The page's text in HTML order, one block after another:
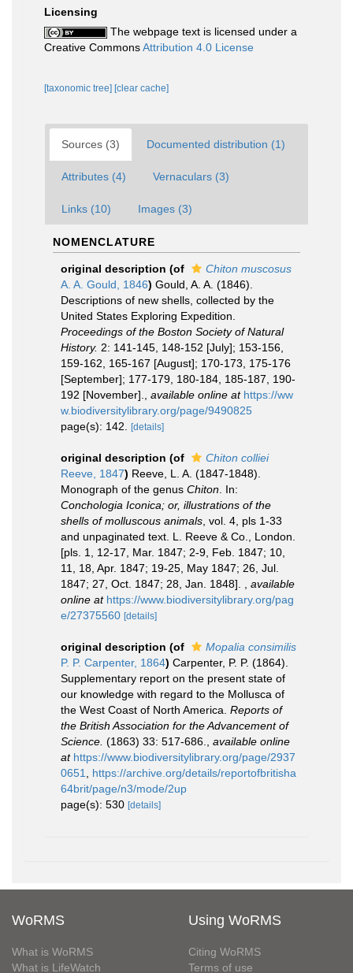
Licensing
The webpage text is licensed under a
Creative CommonsAttribution 4.0 License
[taxonomic tree] [clear cache]
Sources (3) Documented distribution (1)
Attributes (4) Vernaculars (3)
Links (10) Images (3)
NOMENCLATURE
original description (of
Chiton muscosus
A. A. Gould, 1846) Gould, A. A. (1846).
Descriptions of new shells, collected by the
United States Exploring Expedition.
Proceedings of the Boston Society of Natural
History. 2: 141-145, 148-152 [July]; 153-156,
159-162, 165-167 [August]; 170-173, 175-176
[September]; 177-179, 180-184, 185-187, 190-
192 [November].
available online at https://ww
w.biodiversitylibrary.org/page/9490825
page(s): 142.
[details]
original description (of
Chiton colliei
Reeve, 1847) Reeve, L. A. (1847-1848).
Monograph of the genus Chiton . In:
Conchologia Iconica; or, illustrations of the
shells of molluscous animals , vol. 4, pls 1-33
and unpaginated text. L. Reeve & Co., London.
[pls. 1, 12-17, Mar. 1847; 2-9, Feb. 1847; 10,
11, 18, Apr. 1847; 19-25, May 1847; 26, Jul.
1847; 27, Oct. 1847; 28, Jan. 1848].
available
online at https://www.biodiversitylibrary.org/pag
e/27375560 [details]
original description (of
Mopalia consimilis
P. P. Carpenter, 1864) Carpenter, P. P. (1864).
Supplementary report on the present state of
our knowledge with regard to the Mollusca of
the West Coast of North America. Reports of
the British Association for the Advancement of
Science. (1863) 33: 517-686.
available online
at https://www.biodiversitylibrary.org/page/2937
0651
https://archive.org/details/reportofbritisha
64brit/page/n3/mode/2up
page(s): 530 [details]
WoRMS
What is WoRMS
What is LifeWatch
Using WoRMS
Citing WoRMS
Terms of use